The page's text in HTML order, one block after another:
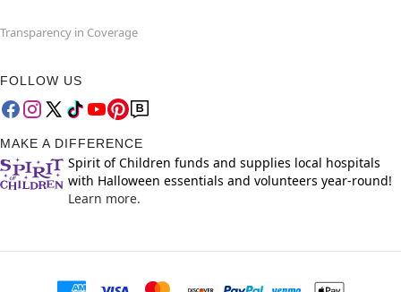
Transparency in Coverage
FOLLOW US
MAKE A DIFFERENCE
Spirit of Children funds and supplies local hospitals
with Halloween essentials and volunteers year-round!
Learn more.